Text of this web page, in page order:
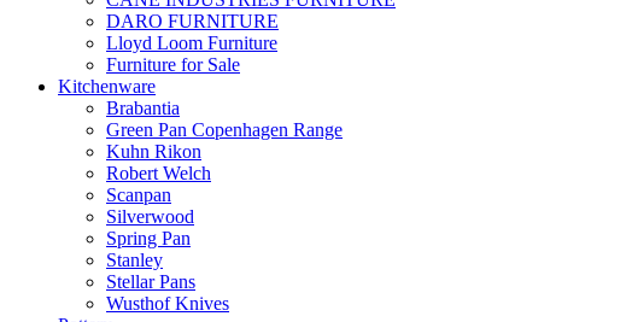
DARO FURNITURE
Lloyd Loom Furniture
Furniture for Sale
Kitchenware
Brabantia
Green Pan Copenhagen Range
Kuhn Rikon
Robert Welch
Scanpan
Silverwood
Spring Pan
Stanley
Stellar Pans
Wusthof Knives